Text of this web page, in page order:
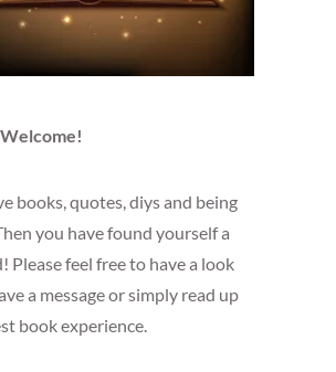
books, quotes, diys and being
you have found yourself a
Please feel free to have a look
a message or simply read up
book experience.